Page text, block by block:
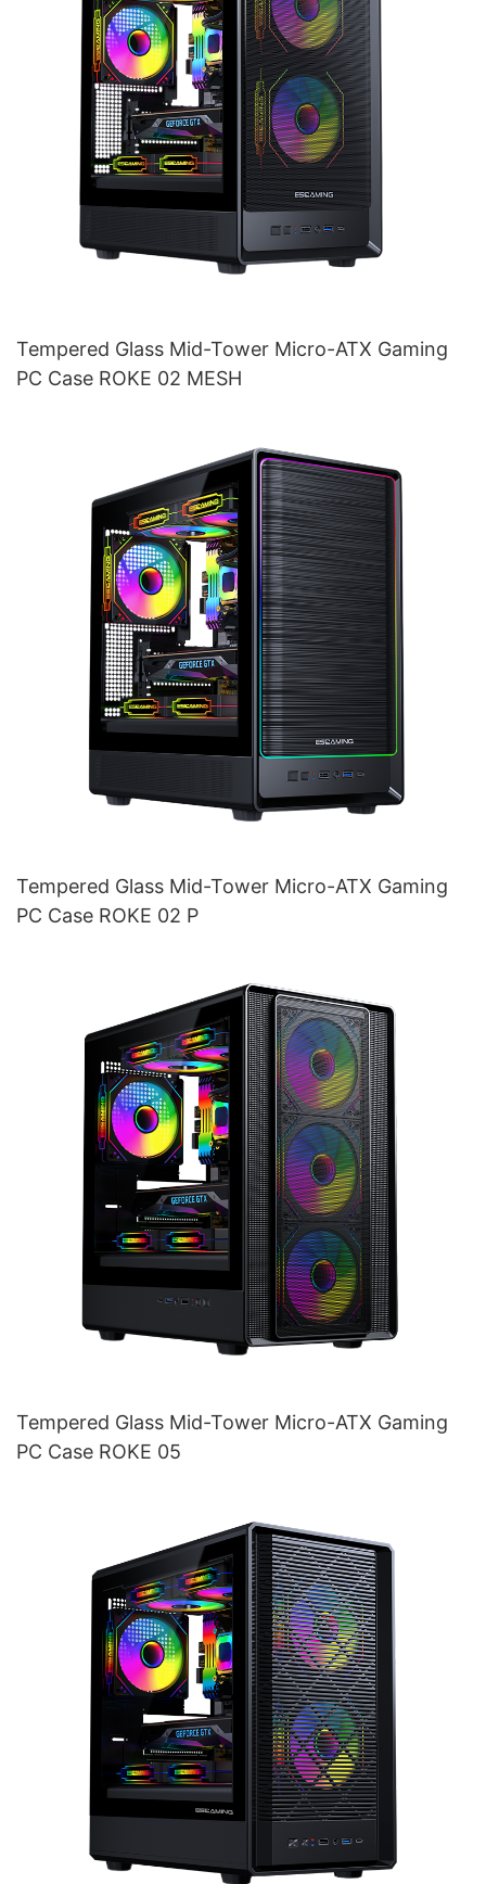
Tempered Glass Mid-Tower Micro-ATX Gaming
PC Case ROKE 02 MESH
Tempered Glass Mid-Tower Micro-ATX Gaming
PC Case ROKE 02 P
Tempered Glass Mid-Tower Micro-ATX Gaming
PC Case ROKE 05